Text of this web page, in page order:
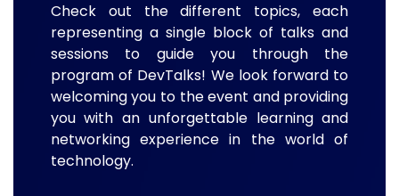
Check out the different topics, each
representing a single block of talks and
sessions to guide you through the
program of DevTalks! We look forward to
welcoming you to the event and providing
you with an unforgettable learning and
networking experience in the world of
technology.